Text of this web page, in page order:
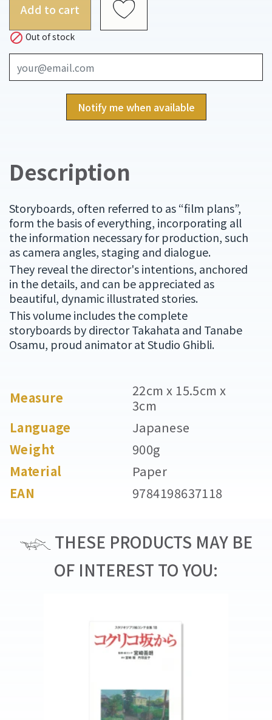
Add to cart
 Out of stock
Notify me when available
Description
Storyboards, often referred to as “film plans”,
form the basis of everything, incorporating all
the information necessary for production, such
as camera angles, staging and dialogue.
They reveal the director's intentions, anchored
in the details, and can be appreciated as
beautiful, dynamic illustrated stories.
This volume includes the complete
storyboards by director Takahata and Tanabe
Osamu, proud animator at Studio Ghibli.
Measure
22cm x 15.5cm x
3cm
Language
Japanese
Weight
900g
Material
Paper
EAN
9784198637118
THESE PRODUCTS MAY BE
OF INTEREST TO YOU: